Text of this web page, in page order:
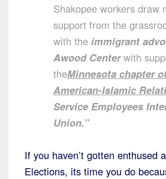
Shakopee workers draw
support from the
with the immigrant
Awood Centerwith
theMinnesota chapter
American-Islamic
Service Employees
Union.”
If you haven’t gotten enthused
Elections, its time you do